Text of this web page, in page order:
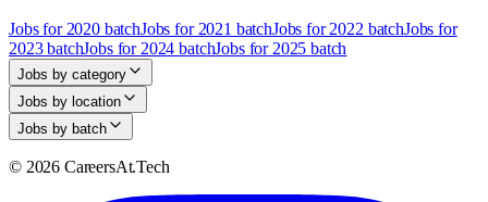
Jobs for 2020 batchJobs for 2021 batchJobs for 2022 batchJobs for
2023 batchJobs for 2024 batchJobs for 2025 batch
Jobs by category
Jobs by location
Jobs by batch
© 2026 CareersAt.Tech